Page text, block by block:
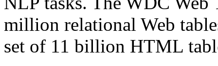
million relational Web
set of 11 billion HTML